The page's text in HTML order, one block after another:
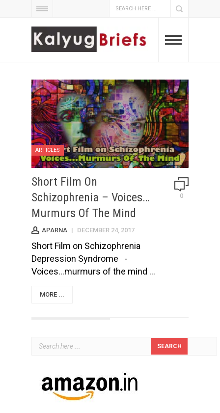
ARTICLES
Short Film On
Schizophrenia – Voices…
Murmurs Of The Mind
0
APARNA | DECEMBER 24, 2017
Short Film on Schizophrenia
Depression Syndrome -
Voices...murmurs of the mind ...
MORE ...